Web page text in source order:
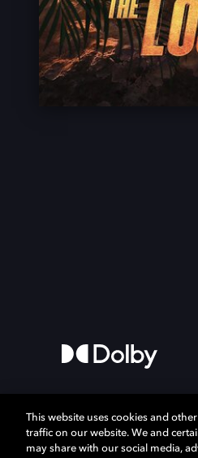
This website uses cookies and
traffic on our website. We and
may share with our social media,